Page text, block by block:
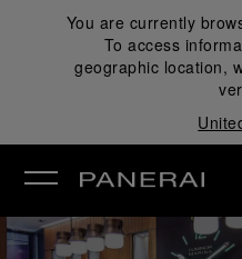
You are currently
To access
geographic location,